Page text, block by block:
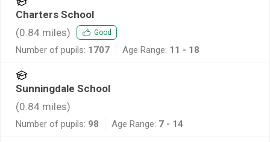
Charters School
(0.84 miles) Good
Number of pupils: 1707 Age Range: 11 - 18
Sunningdale School
(0.84 miles)
Number of pupils: 98 Age Range: 7 - 14